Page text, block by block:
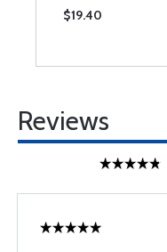
$19.40
Reviews